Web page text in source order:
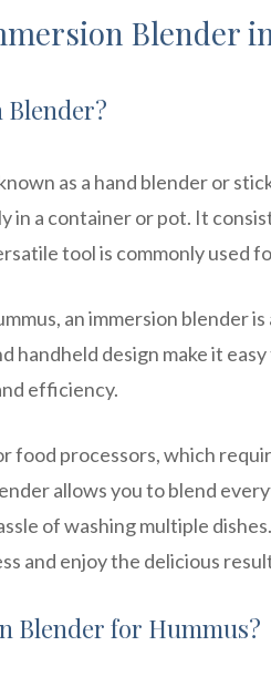
Blender
Blender?
as a hand blender or
a container or pot. It
tool is commonly used
an immersion blender
handheld design make it
efficiency.
food processors, which
allows you to blend
of washing multiple
and enjoy the delicious
Blender for Hummus?